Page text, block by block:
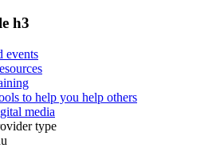
h3
events
to help you help others
media
type